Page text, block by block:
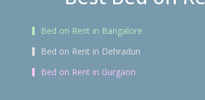
Bed on Rent in Bangalore
Bed on Rent in Dehradun
Bed on Rent in Gurgaon